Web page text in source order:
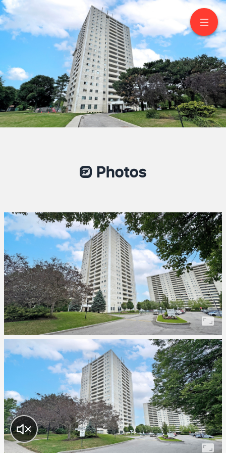
1906-1350 York Mills
Road
North York
Photos